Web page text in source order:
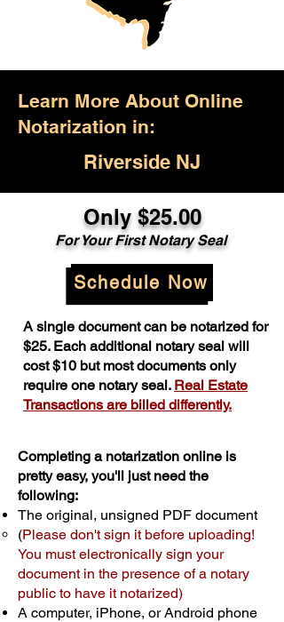
Learn More About Online
Notarization in:
Riverside NJ
Only $25.00
For Your First Notary Seal
Schedule Now
A single document can be notarized for
$25. Each additional notary seal will
cost $10 but most documents only
require one notary seal. Real Estate
Transactions are billed differently.
Completing a notarization online is
pretty easy, you'll just need the
following:
The original, unsigned PDF document
(Please don't sign it before uploading!
You must electronically sign your
document in the presence of a notary
public to have it notarized)
A computer, iPhone, or Android phone